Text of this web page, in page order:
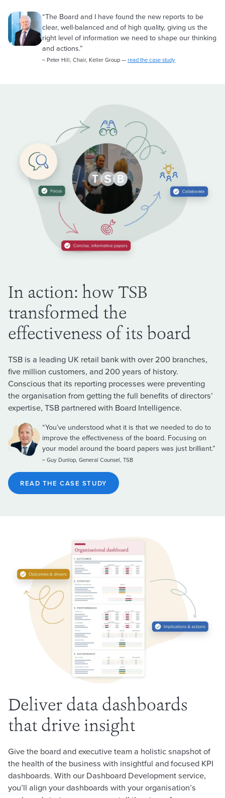
“The Board and I have found the new reports to be
clear, well-balanced and of high quality, giving us the
right level of information we need to shape our thinking
and actions.”
~ Peter Hill, Chair, Keller Group —read the case study
In action: how TSB
transformed the
effectiveness of its board
TSB is a leading UK retail bank with over 200 branches,
five million customers, and 200 years of history.
Conscious that its reporting processes were preventing
the organisation from getting the full benefits of directors’
expertise, TSB partnered with Board Intelligence.
“You’ve understood what it is that we needed to do to
improve the effectiveness of the board. Focusing on
your model around the board papers was just brilliant.”
~ Guy Dunlop, General Counsel, TSB
READ THE CASE STUDY
Deliver data dashboards
that drive insight
Give the board and executive team a holistic snapshot of
the health of the business with insightful and focused KPI
dashboards. With our Dashboard Development service,
you’ll align your dashboards with your organisation’s